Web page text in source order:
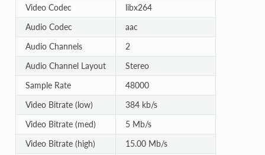
Video Codec
libx264
Audio Codec
aac
Audio Channels
2
Audio Channel Layout
Stereo
Sample Rate
48000
Video Bitrate (low)
384 kb/s
Video Bitrate (med)
5 Mb/s
Video Bitrate (high)
15.00 Mb/s